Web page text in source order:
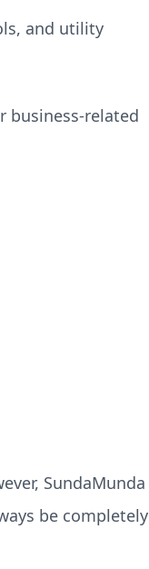
and utility
business-related
SundaMunda
be completely